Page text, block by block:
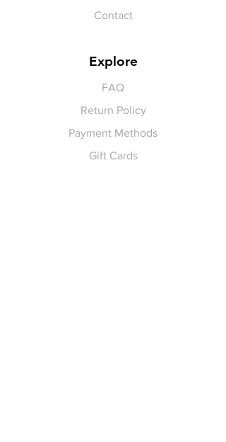
Contact
Explore
FAQ
Return Policy
Payment Methods
Gift Cards